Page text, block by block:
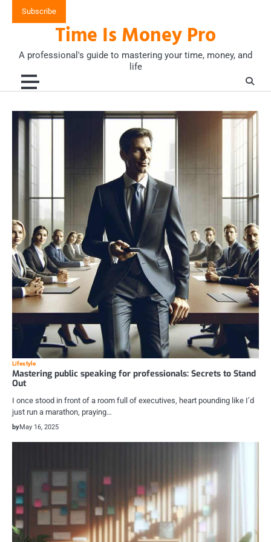
Subscribe
Time Is Money Pro
A professional's guide to mastering your time, money, and
life
Lifestyle
Mastering public speaking for professionals: Secrets to Stand
Out
I once stood in front of a room full of executives, heart pounding like I’d
just run a marathon, praying…
byMay 16, 2025